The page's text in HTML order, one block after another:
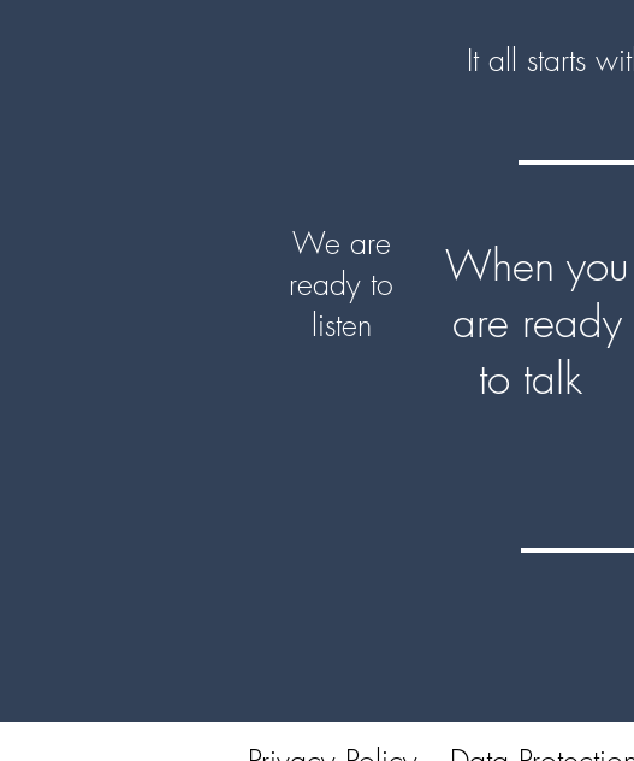
It all starts
When you
are ready
to talk
We are
ready to
listen